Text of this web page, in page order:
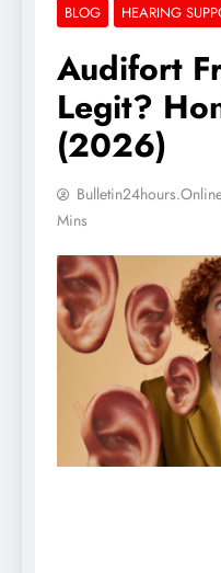
BLOG HEARING
Audifort
Legit?
(2026)
Mins